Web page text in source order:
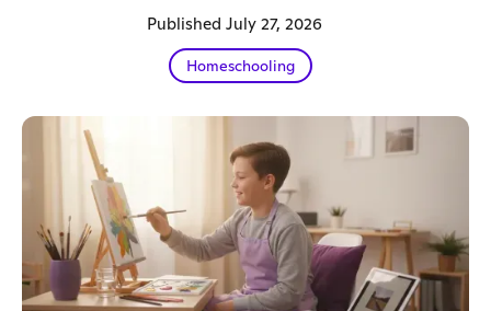
Published July 27, 2026
Homeschooling